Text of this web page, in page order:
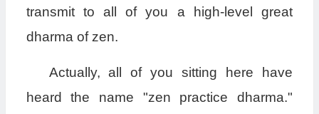
transmit to all of you a high-level great
dharma of zen.
Actually, all of you sitting here have
heard the name "zen practice dharma."